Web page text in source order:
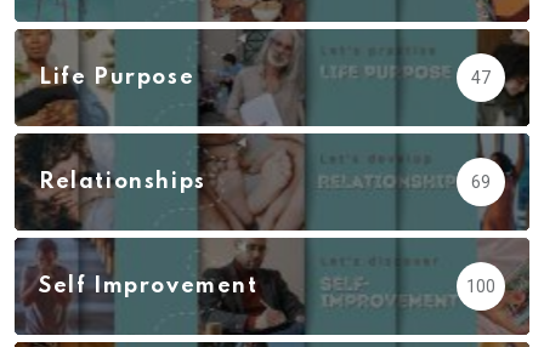
Life Purpose 47
Relationships 69
Self Improvement 100